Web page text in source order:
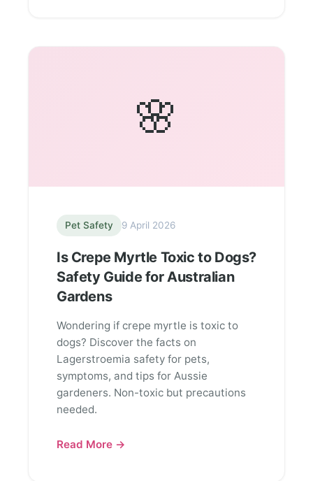
🌸
Pet Safety 9 April 2026
Is Crepe Myrtle Toxic to Dogs?
Safety Guide for Australian
Gardens
Wondering if crepe myrtle is toxic to
dogs? Discover the facts on
Lagerstroemia safety for pets,
symptoms, and tips for Aussie
gardeners. Non-toxic but precautions
needed.
Read More →